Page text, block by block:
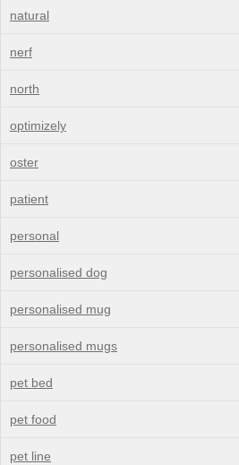
natural
nerf
north
optimizely
oster
patient
personal
personalised dog
personalised mug
personalised mugs
pet bed
pet food
pet line